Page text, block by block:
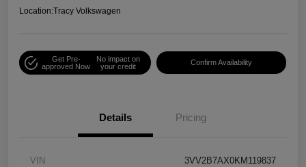
Location:Tracy Volkswagen
Get Pre-
approved Now
No impact on
your credit
Confirm Availability
Details Pricing
VIN 3VV2B7AX0KM119837